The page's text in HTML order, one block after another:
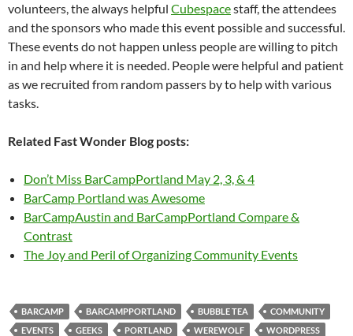
volunteers, the always helpful Cubespacestaff, the attendees
and the sponsors who made this event possible and successful.
These events do not happen unless people are willing to pitch
in and help where it is needed. People were helpful and patient
as we recruited from random passers by to help with various
tasks.
Related Fast Wonder Blog posts:
Don’t Miss BarCampPortland May 2, 3, & 4
BarCamp Portland was Awesome
BarCampAustin and BarCampPortland Compare &
Contrast
The Joy and Peril of Organizing Community Events
BARCAMP BARCAMPPORTLAND BUBBLE TEA
COMMUNITY
EVENTS
GEEKS PORTLAND WEREWOLF WORDPRESS